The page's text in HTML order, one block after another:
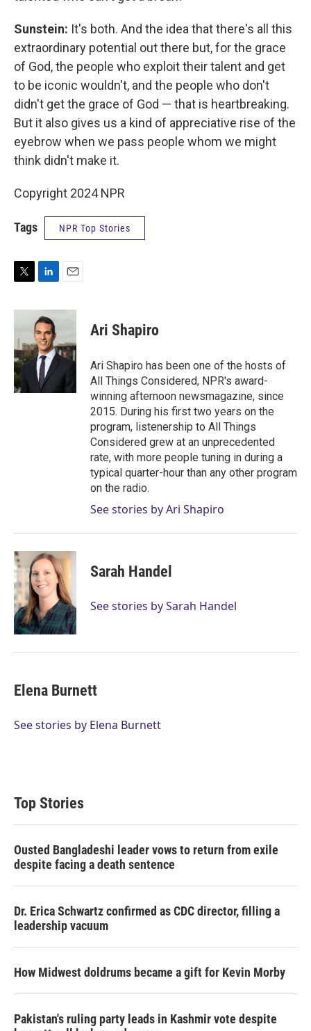
Sunstein: It's both. And the idea that there's all this
extraordinary potential out there but, for the grace
of God, the people who exploit their talent and get
to be iconic wouldn't, and the people who don't
didn't get the grace of God — that is heartbreaking.
But it also gives us a kind of appreciative rise of the
eyebrow when we pass people whom we might
think didn't make it.
Copyright 2024 NPR
Tags NPR Top Stories
T
i
e
r
L
n
k
e
d
I
n
E
a
Ari Shapiro
Ari Shapiro has been one of the hosts of
All Things Considered, NPR's award-
winning afternoon newsmagazine, since
2015. During his first two years on the
program, listenership to All Things
Considered grew at an unprecedented
rate, with more people tuning in during a
typical quarter-hour than any other program
on the radio.
See stories by Ari Shapiro
Sarah Handel
See stories by Sarah Handel
Elena Burnett
See stories by Elena Burnett
Top Stories
Ousted Bangladeshi leader vows to return from exile
despite facing a death sentence
Dr. Erica Schwartz confirmed as CDC director, filling a
leadership vacuum
How Midwest doldrums became a gift for Kevin Morby
Pakistan's ruling party leads in Kashmir vote despite